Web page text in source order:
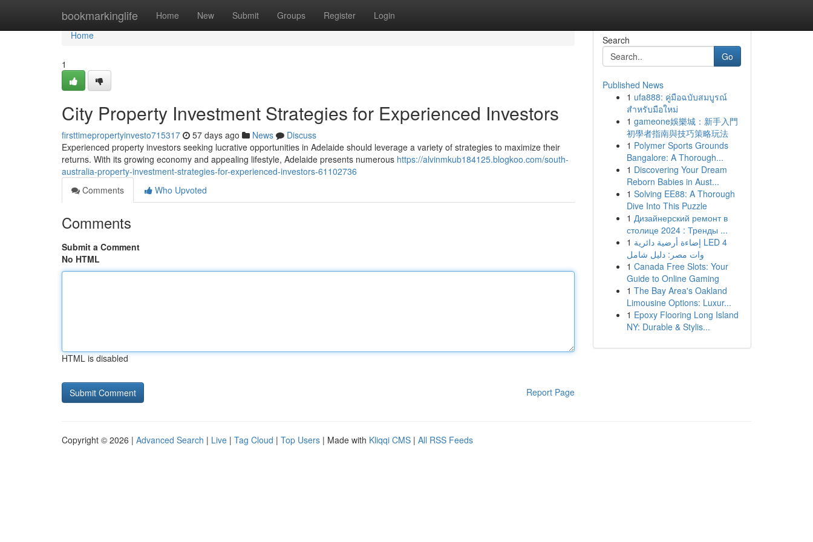
bookmarkinglife Home New Submit Groups Register Login
Home
Home
1
City Property Investment Strategies for Experienced Investors
firsttimepropertyinvesto715317 57 days ago News
Discuss
Experienced property investors seeking lucrative opportunities in Adelaide should leverage a variety of strategies to maximize their
returns. With its growing economy and appealing lifestyle, Adelaide presents numerous https://alvinmkub184125.blogkoo.com/south-
australia-property-investment-strategies-for-experienced-investors-61102736
Comments
Who Upvoted
Comments
Submit a Comment
No HTML
HTML is disabled
Report Page
Search
Go
Published News
1 ufa888: คู่มือฉบับสมบูรณ์
สำหรับมือใหม่
1 gameone娛樂城：新手入門
初學者指南與技巧策略玩法
1 Polymer Sports Grounds
Bangalore: A Thorough...
1 Discovering Your Dream
Reborn Babies in Aust...
1 Solving EE88: A Thorough
Dive Into This Puzzle
1 Дизайнерский ремонт в
столице 2024 : Тренды ...
1 إضاءة أرضية دائرية LED 4
وات مصر: دليل شامل
1 Canada Free Slots: Your
Guide to Online Gaming
1 The Bay Area's Oakland
Limousine Options: Luxur...
1 Epoxy Flooring Long Island
NY: Durable & Stylis...
Copyright © 2026 | Advanced Search | Live | Tag Cloud | Top Users | Made with Kliqqi CMS | All RSS Feeds